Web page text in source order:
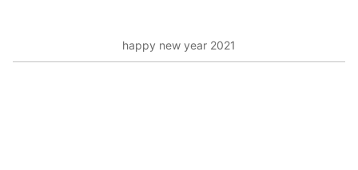
happy new year 2021